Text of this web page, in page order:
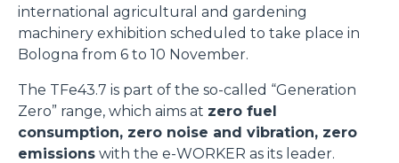
international agricultural and gardening
machinery exhibition scheduled to take place in
Bologna from 6 to 10 November.
The TFe43.7 is part of the so-called “Generation
Zero” range, which aims at zero fuel
consumption, zero noise and vibration, zero
emissions with the e-WORKER as its leader.